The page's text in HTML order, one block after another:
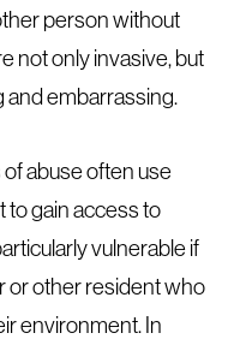
person without
not only invasive, but
and embarrassing.
abuse often use
to gain access to
vulnerable if
or other resident who
environment. In